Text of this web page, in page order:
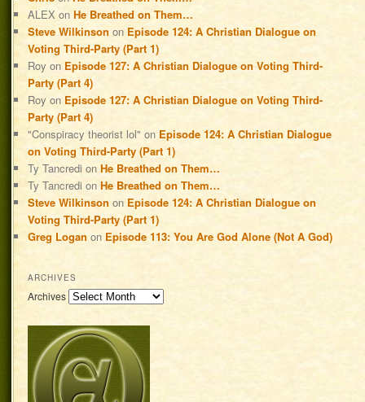
ALEX onHe Breathed on Them…
Steve Wilkinson on Episode 124: A Christian Dialogue on
Voting Third-Party (Part 1)
Roy on Episode 127: A Christian Dialogue on Voting Third-
Party (Part 4)
Roy on Episode 127: A Christian Dialogue on Voting Third-
Party (Part 4)
"Conspiracy theorist lol" on Episode 124: A Christian Dialogue
on Voting Third-Party (Part 1)
Ty Tancredi onHe Breathed on Them…
Ty Tancredi onHe Breathed on Them…
Steve Wilkinson on Episode 124: A Christian Dialogue on
Voting Third-Party (Part 1)
Greg Logan on Episode 113: You Are God Alone (Not A God)
ARCHIVES
Archives